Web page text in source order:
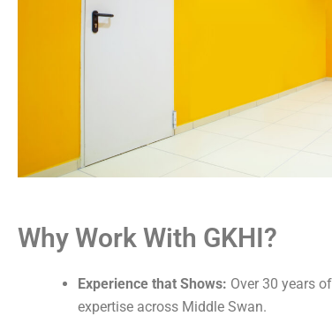
Why Work With GKHI?
Experience that Shows: Over 30 years
expertise across Middle Swan.